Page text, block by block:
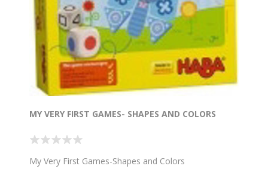
MY VERY FIRST GAMES- SHAPES AND COLORS
My Very First Games-Shapes and Colors